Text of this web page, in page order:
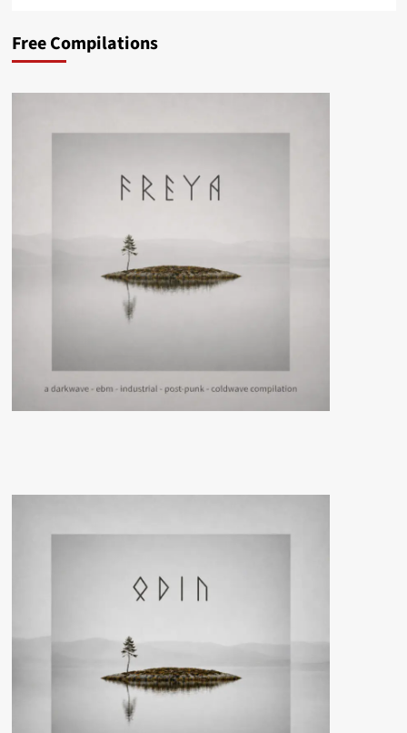
Free Compilations